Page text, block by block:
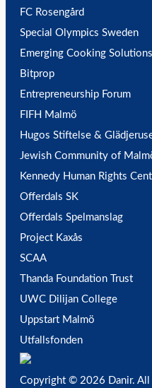
FC Rosengård
Special Olympics Sweden
Emerging Cooking Solutions
Bitprop
Entrepreneurship Forum
FIFH Malmö
Hugos Stiftelse &
Jewish Community of
Kennedy Human Rights
Offerdals SK
Offerdals Spelmanslag
Project Kaxås
SCAA
Thanda Foundation Trust
UWC Dilijan College
Uppstart Malmö
Utfallsfonden
Copyright © 2026 Danir. All